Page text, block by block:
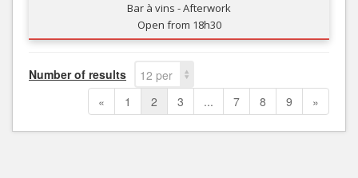
Bar à vins - Afterwork
Open from 18h30
Number of results
12 per
page
« 1 2 3 ... 7 8 9 »